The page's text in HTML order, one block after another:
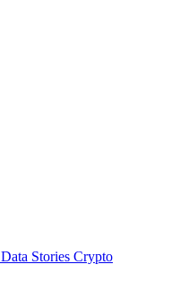
Data Stories Crypto